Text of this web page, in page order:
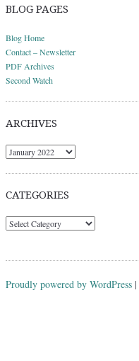
BLOG PAGES
Blog Home
Contact – Newsletter
PDF Archives
Second Watch
ARCHIVES
Archives
CATEGORIES
Categories
Proudly powered by WordPress |